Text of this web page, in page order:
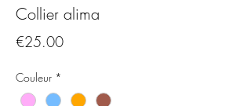
Collier alima
€25.00Price
Couleur *